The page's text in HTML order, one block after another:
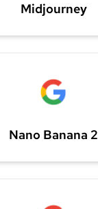
Midjourney
Nano Banana 2